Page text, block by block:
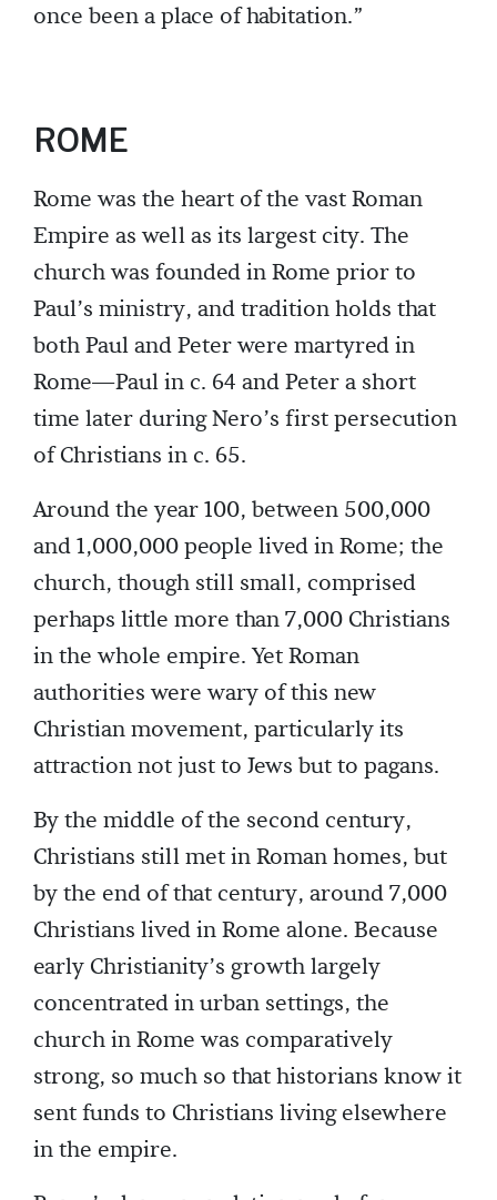
once been a place of habitation.”
ROME
Rome was the heart of the vast Roman
Empire as well as its largest city. The
church was founded in Rome prior to
Paul’s ministry, and tradition holds that
both Paul and Peter were martyred in
Rome—Paul in c. 64 and Peter a short
time later during Nero’s first persecution
of Christians in c. 65.
Around the year 100, between 500,000
and 1,000,000 people lived in Rome; the
church, though still small, comprised
perhaps little more than 7,000 Christians
in the whole empire. Yet Roman
authorities were wary of this new
Christian movement, particularly its
attraction not just to Jews but to pagans.
By the middle of the second century,
Christians still met in Roman homes, but
by the end of that century, around 7,000
Christians lived in Rome alone. Because
early Christianity’s growth largely
concentrated in urban settings, the
church in Rome was comparatively
strong, so much so that historians know it
sent funds to Christians living elsewhere
in the empire.